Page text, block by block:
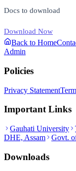
Docs to download
Download Now
Back to Home
Admin
Policies
Privacy Statement
Important Links
Gauhati University
DHE, Assam
Govt.
Downloads